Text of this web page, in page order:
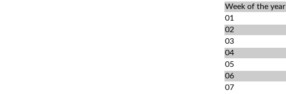
Week of the year
01
02
03
04
05
06
07